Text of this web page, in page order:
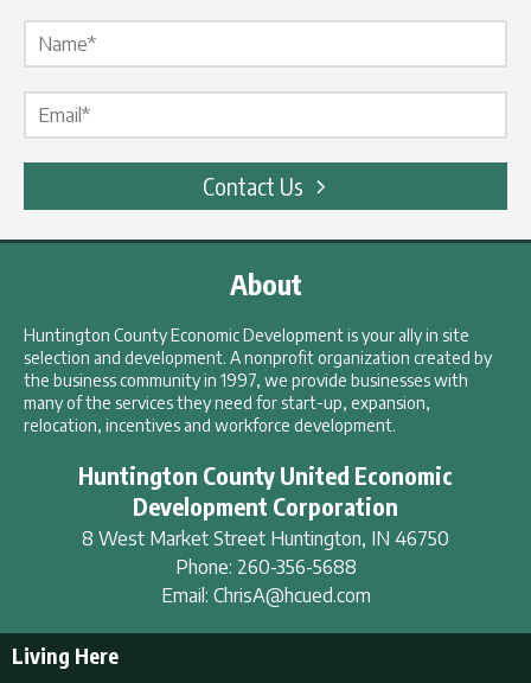
Contact Us
About
Huntington County Economic Development is your ally in site
selection and development. A nonprofit organization created by
the business community in 1997, we provide businesses with
many of the services they need for start-up, expansion,
relocation, incentives and workforce development.
Huntington County United Economic
Development Corporation
8 West Market Street Huntington, IN 46750
Phone: 260-356-5688
Email: ChrisA@hcued.com
Living Here